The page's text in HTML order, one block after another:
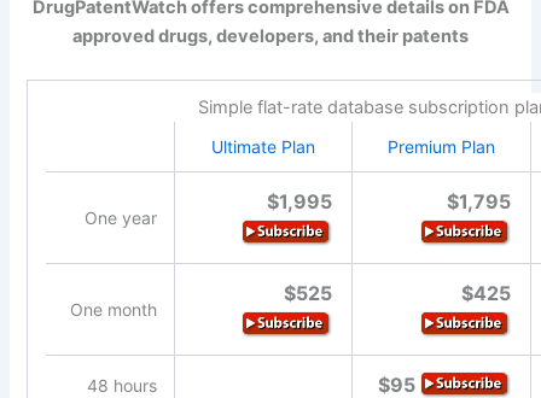
DrugPatentWatch offers comprehensive details on FDA
approved drugs, developers, and their patents
Simple flat-rate database subscription
Ultimate Plan Premium Plan
One year
$1,995 $1,795
One month
$525 $425
48 hours $95